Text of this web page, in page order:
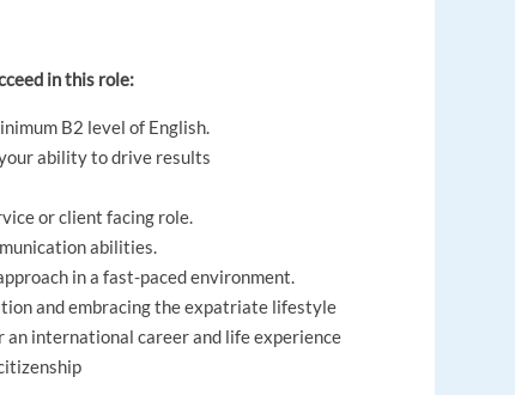
in this role:
B2 level of English.
ability to drive results
or client facing role.
abilities.
in a fast-paced environment.
and embracing the expatriate lifestyle
international career and life experience